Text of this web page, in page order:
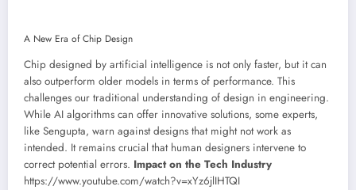
A New Era of Chip Design
Chip designed by artificial intelligence is not only faster, but it can
also outperform older models in terms of performance. This
challenges our traditional understanding of design in engineering.
While AI algorithms can offer innovative solutions, some experts,
like Sengupta, warn against designs that might not work as
intended. It remains crucial that human designers intervene to
correct potential errors. Impact on the Tech Industry
https://www.youtube.com/watch?v=xYz6jlIHTQI